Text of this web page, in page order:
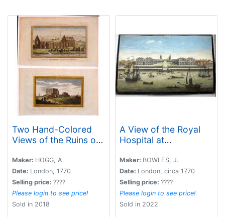
Two Hand-Colored
Views of the Ruins of
Castles.
Maker: HOGG, A.
Date: London, 1770
Selling price: ????
Please login to see price!
Sold in 2018
A View of the Royal
Hospital at
Maker: BOWLES, J.
Date: London, circa 1770
Selling price: ????
Please login to see price!
Sold in 2022